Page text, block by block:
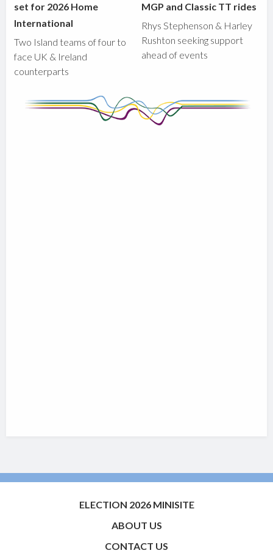
set for 2026 Home
International
Two Island teams of four to
face UK & Ireland
counterparts
MGP and Classic TT rides
Rhys Stephenson & Harley
Rushton seeking support
ahead of events
ELECTION 2026 MINISITE
ABOUT US
CONTACT US